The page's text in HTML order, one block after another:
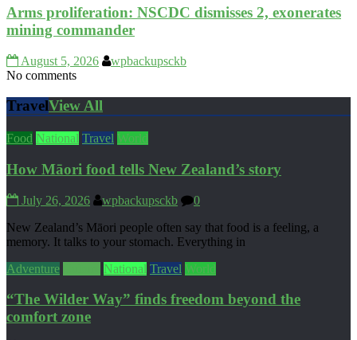
Arms proliferation: NSCDC dismisses 2, exonerates
mining commander
August 5, 2026
wpbackupsckb
No comments
TravelView All
Food National Travel World
How Māori food tells New Zealand’s story
July 26, 2026 wpbackupsckb
0
New Zealand’s Māori people often say that food is a feeling, a
memory. It talks to your stomach. Everything in
Adventure
National Travel World
“The Wilder Way” finds freedom beyond the
comfort zone